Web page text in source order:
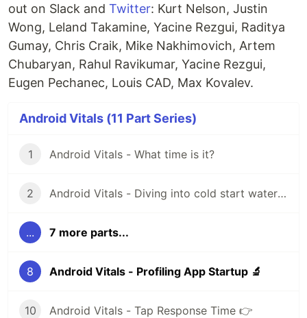
out on Slack and Twitter: Kurt Nelson, Justin
Wong, Leland Takamine, Yacine Rezgui, Raditya
Gumay, Chris Craik, Mike Nakhimovich, Artem
Chubaryan, Rahul Ravikumar, Yacine Rezgui,
Eugen Pechanec, Louis CAD, Max Kovalev.
Android Vitals (11 Part Series)
1 Android Vitals - What time is it?
2 Android Vitals - Diving into cold start waters 🥶
... 7 more parts...
8 Android Vitals - Profiling App Startup 🔬
10 Android Vitals - Tap Response Time 👉